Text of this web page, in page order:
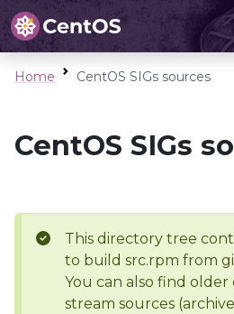
Home CentOS SIGs sources
CentOS SIGs
This directory tree
to build src.rpm from
You can also find older
stream sources